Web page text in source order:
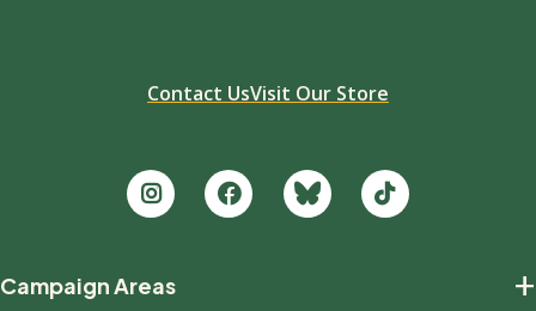
Contact UsVisit Our Store
Campaign Areas +